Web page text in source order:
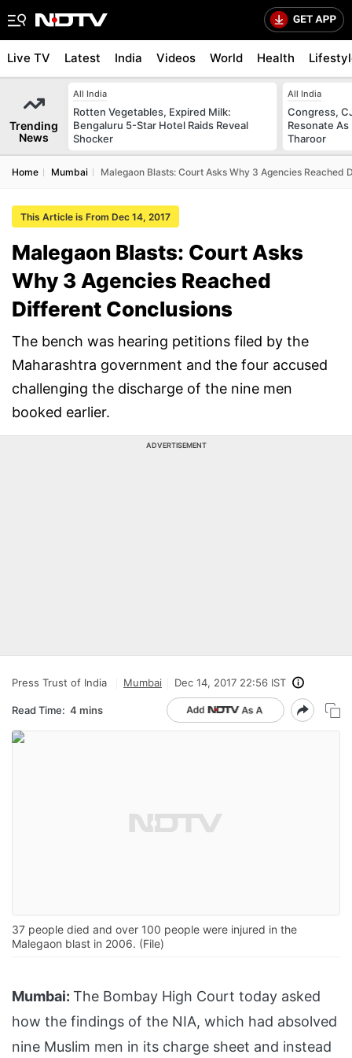
Live TV Latest India Videos World Health
Trending
News
All India
Rotten Vegetables, Expired Milk:
Bengaluru 5-Star Hotel Raids Reveal
Shocker
All India
Congress,
Resonate
Tharoor
Home Mumbai Malegaon Blasts: Court Asks Why 3 Agencies Reached
This Article is From Dec 14, 2017
Malegaon Blasts: Court Asks
Why 3 Agencies Reached
Different Conclusions
The bench was hearing petitions filed by the
Maharashtra government and the four accused
challenging the discharge of the nine men
booked earlier.
ADVERTISEMENT
Press Trust of India Mumbai Dec 14, 2017 22:56 IST
Read Time: 4 mins
37 people died and over 100 people were injured in the
Malegaon blast in 2006. (File)
Mumbai: The Bombay High Court today asked
how the findings of the NIA, which had absolved
nine Muslim men in its charge sheet and instead